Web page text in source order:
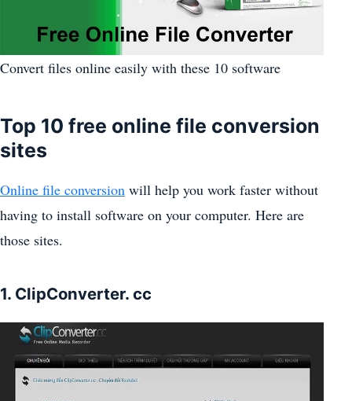
Convert files online easily with these 10 software
Top 10 free online file conversion
sites
Online file conversion will help you work faster without
having to install software on your computer. Here are
those sites.
1. ClipConverter. cc